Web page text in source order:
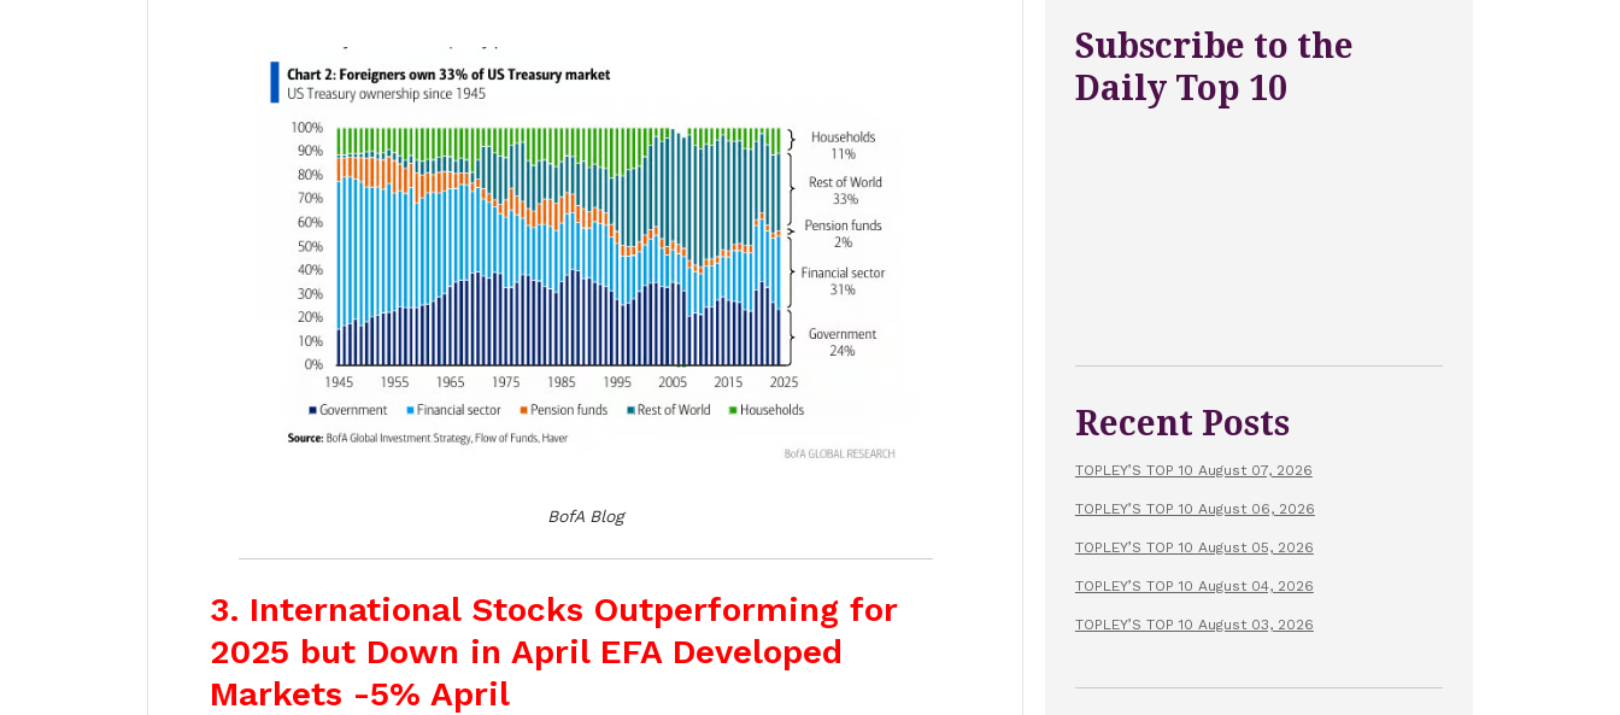
BofA Blog
3. International Stocks Outperforming for
2025 but Down in April EFA Developed
Markets -5% April
Subscribe to the
Daily Top 10
Recent Posts
TOPLEY’S TOP 10 August 07, 2026
TOPLEY’S TOP 10 August 06, 2026
TOPLEY’S TOP 10 August 05, 2026
TOPLEY’S TOP 10 August 04, 2026
TOPLEY’S TOP 10 August 03, 2026